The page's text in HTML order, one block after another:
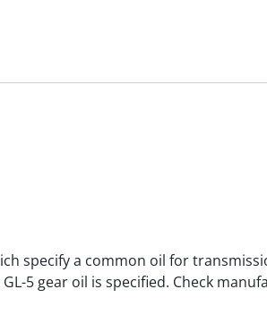
specify a common oil for
5 gear oil is specified. Check